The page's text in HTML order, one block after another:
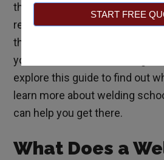
START FREE
the United States Bureau of
reports thatnortheastern
the top rural areas for job
you’re interested in working
explore this guide to find out
learn more about welding
can help you get there.
What Does a